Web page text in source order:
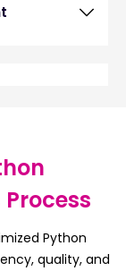
Python
quality, and